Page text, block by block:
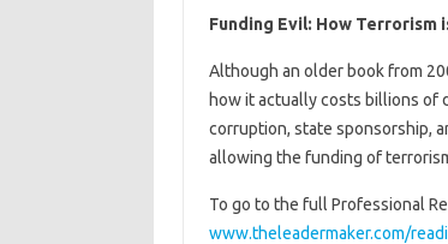
Funding Evil: How Terrorism
Although an older book from
how it actually costs billions of
corruption, state sponsorship,
allowing the funding of
To go to the full Professional
www.theleadermaker.com/